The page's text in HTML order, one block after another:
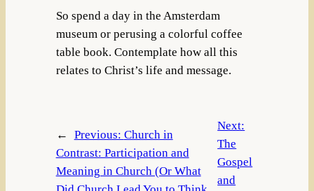
So spend a day in the Amsterdam
museum or perusing a colorful coffee
table book. Contemplate how all this
relates to Christ’s life and message.
← Previous: Church in
Contrast: Participation and
Meaning in Church (Or What
Next:
The
Gospel
and